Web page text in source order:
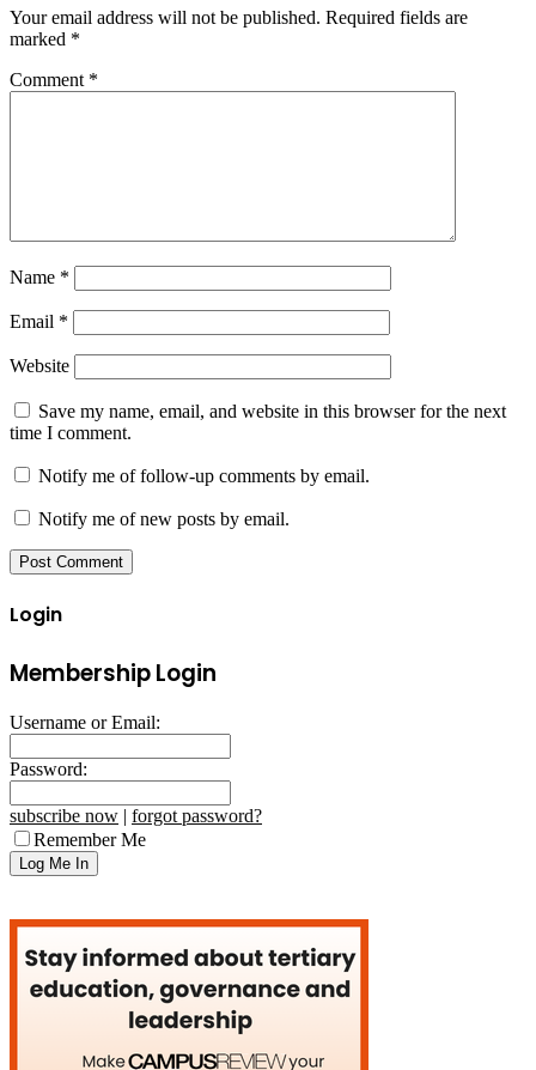
Your email address will not be published. Required fields are
marked *
Comment *
Name *
Email *
Website
Save my name, email, and website in this browser for the next
time I comment.
Notify me of follow-up comments by email.
Notify me of new posts by email.
Login
Membership Login
Username or Email:
Password:
subscribe now | forgot password?
Remember Me